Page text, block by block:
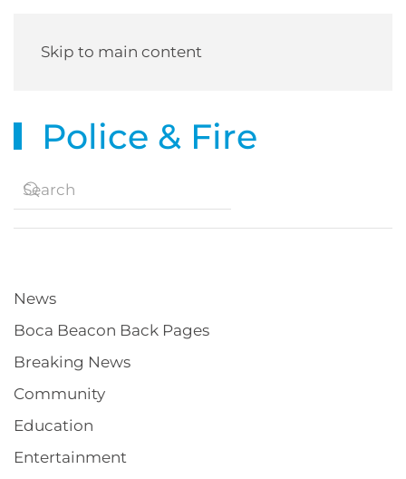
Skip to main content
Police & Fire
News
Boca Beacon Back Pages
Breaking News
Community
Education
Entertainment